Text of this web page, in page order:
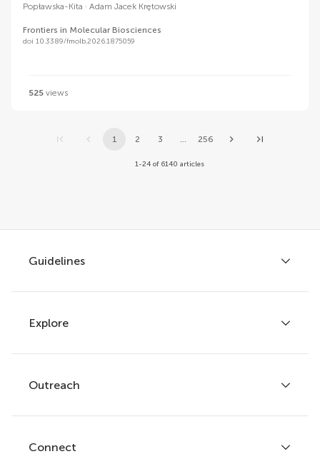
Popławska-Kita
Adam Jacek Krętowski
Frontiers in Molecular Biosciences
doi 10.3389/fmolb.2026.1875059
525 views
1 2 3 256
1-24 of 6140 articles
Guidelines
Author guidelines
Services for authors
Policies and publication ethics
Explore
Articles
Research Topics
Journals
Outreach
Frontiers Forum
Connect